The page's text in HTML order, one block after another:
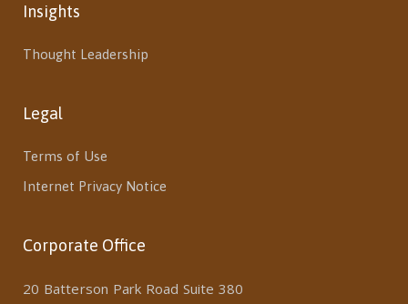
Insights
Thought Leadership
Legal
Terms of Use
Internet Privacy Notice
Corporate Office
20 Batterson Park Road Suite 380